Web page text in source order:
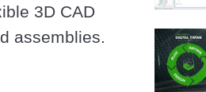
3D CAD
assemblies.